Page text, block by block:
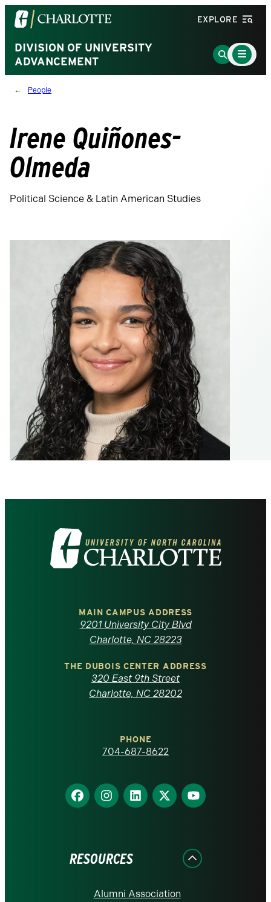
Visit
the
University
of
North
Carolina
homepage
EXPLORE
DIVISION OF UNIVERSITY
ADVANCEMENT
Go
to
Main
Menu
Toggle
People
Irene Quiñones-
Olmeda
Political Science & Latin American Studies
Visit
the
North
Carolina
homepage
MAIN CAMPUS ADDRESS
9201 University City Blvd
Charlotte, NC 28223
THE DUBOIS CENTER ADDRESS
320 East 9th Street
Charlotte, NC 28202
PHONE
704-687-8622
Find
us
Find
us
Find
us
Find
us
Find
us
RESOURCES
Alumni Association